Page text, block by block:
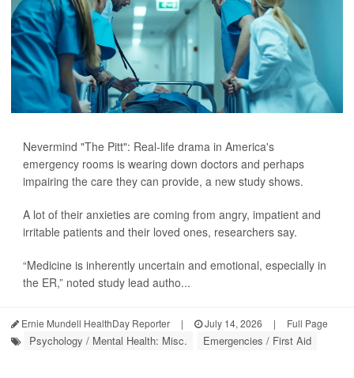
Nevermind "The Pitt": Real-life drama in America's
emergency rooms is wearing down doctors and perhaps
impairing the care they can provide, a new study shows.
A lot of their anxieties are coming from angry, impatient and
irritable patients and their loved ones, researchers say.
“Medicine is inherently uncertain and emotional, especially in
the ER,” noted study lead autho...
Ernie Mundell HealthDay Reporter | July 14, 2026 | Full Page
Psychology / Mental Health: Misc. Emergencies / First Aid